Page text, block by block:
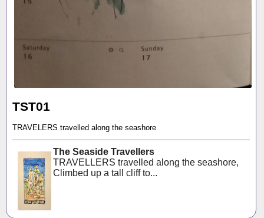
TST01
TRAVELERS travelled along the seashore
The Seaside Travellers
TRAVELLERS travelled along the seashore,
Climbed up a tall cliff to...